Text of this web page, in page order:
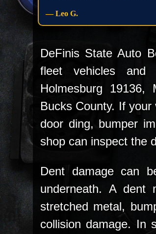
— Leo G.
DeFinis State Auto
fleet vehicles and
Holmesburg 19136,
Bucks County. If
door ding, bumper
shop can inspect the
Dent damage can
underneath. A dent
stretched metal,
collision damage. In